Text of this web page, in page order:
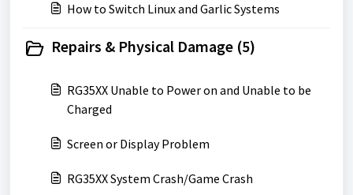
How to Switch Linux and Garlic Systems
Repairs & Physical Damage (5)
RG35XX Unable to Power on and Unable to be
Charged
Screen or Display Problem
RG35XX System Crash/Game Crash